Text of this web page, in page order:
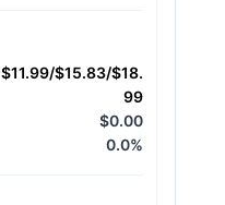
$11.99/$15.83/$18.
99
$0.00
0.0%